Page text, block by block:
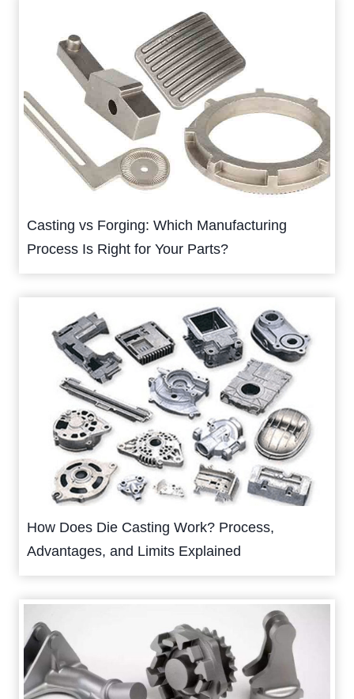
Casting vs Forging: Which Manufacturing
Process Is Right for Your Parts?
How Does Die Casting Work? Process,
Advantages, and Limits Explained